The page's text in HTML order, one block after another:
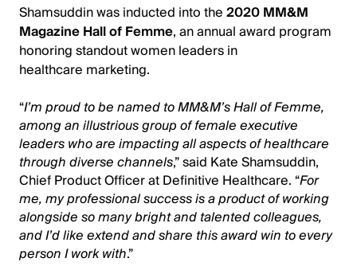
Shamsuddin was inducted into the2020 MM&M
Magazine Hall of Femme, an annual award program
honoring standout women leaders in
healthcare marketing.
“I’m proud to be named to MM&M’s Hall of Femme,
among an illustrious group of female executive
leaders who are impacting all aspects of healthcare
through diverse channels,” said Kate Shamsuddin,
Chief Product Officer at Definitive Healthcare. “For
me, my professional success is a product of working
alongside so many bright and talented colleagues,
and I’d like extend and share this award win to every
person I work with.”